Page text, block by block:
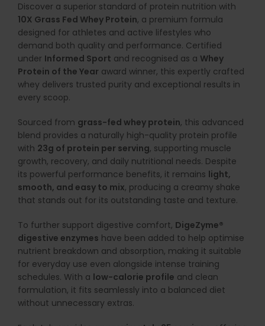
Discover a superior standard of protein nutrition with
10X Grass Fed Whey Protein, a premium formula
designed for athletes and active lifestyles who
demand both quality and performance. Certified
under Informed Sport and recognised as a Whey
Protein of the Year award winner, this expertly crafted
whey delivers trusted purity and exceptional results in
every scoop.
Sourced from grass-fed whey protein, this advanced
blend provides a naturally high-quality protein profile
with 23g of protein per serving, supporting muscle
growth, recovery, and daily nutritional needs. Despite
its powerful performance benefits, it remains light,
smooth, and easy to mix, producing a creamy shake
that stands out for its outstanding taste and texture.
To further support digestive comfort, DigeZyme®
digestive enzymes have been added to help optimise
nutrient breakdown and absorption, making it suitable
for everyday use even alongside intense training
schedules. With a low-calorie profile and clean
formulation, it fits seamlessly into a balanced diet
without unnecessary extras.